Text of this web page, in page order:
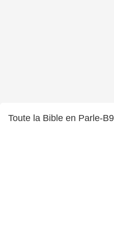
Toute la Bible en Parle-